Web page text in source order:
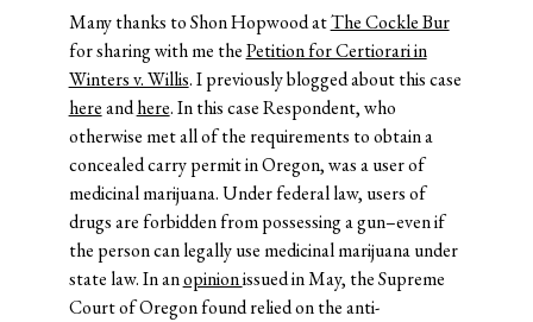
Many thanks to Shon Hopwood atThe Cockle Bur
for sharing with me thePetition for Certiorari in
Winters v. Willis. I previously blogged about this case
hereandhere. In this case Respondent, who
otherwise met all of the requirements to obtain a
concealed carry permit in Oregon, was a user of
medicinal marijuana. Under federal law, users of
drugs are forbidden from possessing a gun–even if
the person can legally use medicinal marijuana under
state law. In anopinionissued in May, the Supreme
Court of Oregon found relied on the anti-